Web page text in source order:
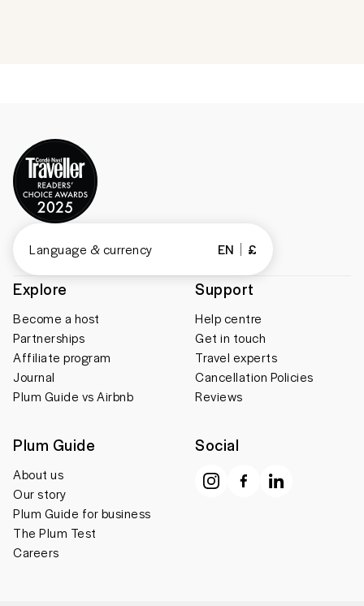
Explore
Become a host
Partnerships
Affiliate program
Journal
Plum Guide vs Airbnb
Support
Help centre
Get in touch
Travel experts
Cancellation Policies
Reviews
Plum Guide
About us
Our story
Plum Guide for business
The Plum Test
Careers
Social
Language & currency EN £